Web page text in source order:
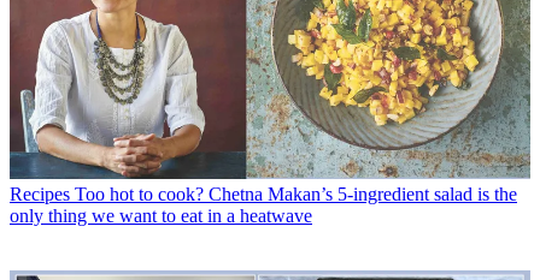
Recipes Too hot to cook? Chetna Makan’s 5-ingredient salad is the
only thing we want to eat in a heatwave